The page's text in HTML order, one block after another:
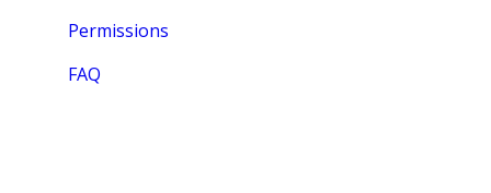
Permissions
FAQ